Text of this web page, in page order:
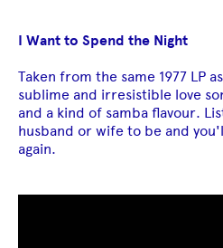
I Want to Spend the Night
Taken from the same 1977 LP
sublime and irresistible love
and a kind of samba flavour.
husband or wife to be and
again.